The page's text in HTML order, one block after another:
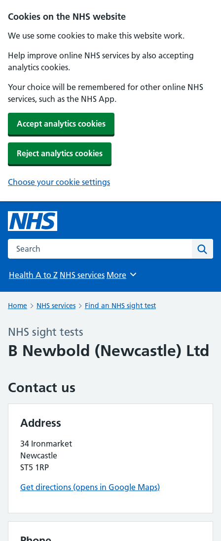
Cookies on the NHS website
We use some cookies to make this website work.
Help improve online NHS services by also accepting
analytics cookies.
Your choice will be remembered for other online NHS
services, such as the NHS App.
Accept analytics cookies
Reject analytics cookies
Choose your cookie settings
Search the NHS website
Health A to Z NHS services Browse
More
Home NHS services Find an NHS sight test
NHS sight tests
B Newbold (Newcastle) Ltd
Contact us
Address
34 Ironmarket
Newcastle
ST5 1RP
Get directions (opens in Google Maps)